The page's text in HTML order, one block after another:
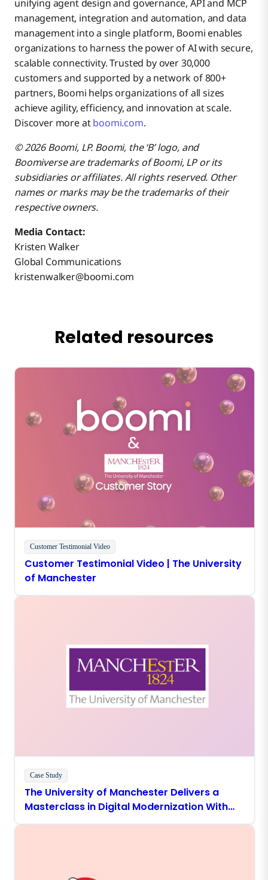
unifying agent design and governance, API and MCP
management, integration and automation, and data
management into a single platform, Boomi enables
organizations to harness the power of AI with secure,
scalable connectivity. Trusted by over 30,000
customers and supported by a network of 800+
partners, Boomi helps organizations of all sizes
achieve agility, efficiency, and innovation at scale.
Discover more atboomi.com.
© 2026 Boomi, LP. Boomi, the ‘B’ logo, and
Boomiverse are trademarks of Boomi, LP or its
subsidiaries or affiliates. All rights reserved. Other
names or marks may be the trademarks of their
respective owners.
Media Contact:
Kristen Walker
Global Communications
kristenwalker@boomi.com
Related resources
Customer Testimonial Video
Customer Testimonial Video | The University
of Manchester
Case Study
The University of Manchester Delivers a
Masterclass in Digital Modernization With
Boomi